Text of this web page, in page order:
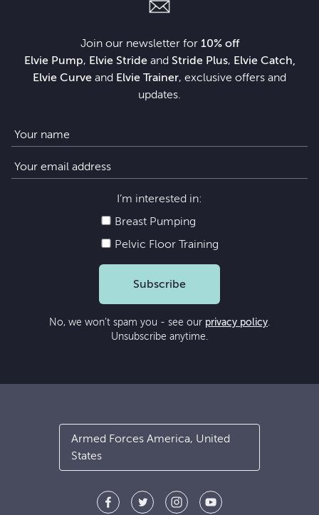
Join our newsletter for 10% off
Elvie Pump, Elvie Strideand Stride Plus, Elvie Catch,
Elvie Curve and Elvie Trainer, exclusive offers and
updates.
I’m interested in:
Breast Pumping
Pelvic Floor Training
Subscribe
No, we won’t spam you - see our privacy policy.
Unsubscribe anytime.
Armed Forces America, United
States